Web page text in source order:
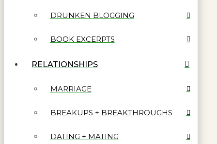
DRUNKEN BLOGGING
BOOK EXCERPTS
RELATIONSHIPS
MARRIAGE
BREAKUPS + BREAKTHROUGHS
DATING + MATING